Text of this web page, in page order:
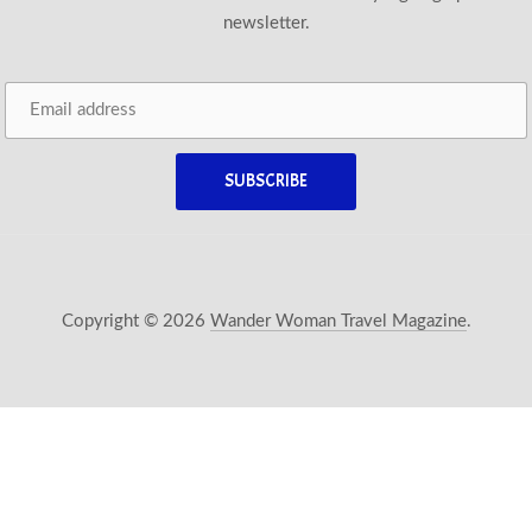
newsletter.
Copyright © 2026 Wander Woman Travel Magazine.